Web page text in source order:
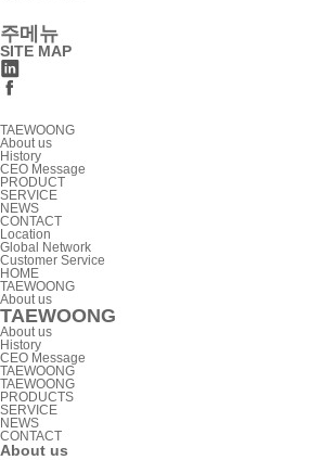
주메뉴
SITE MAP
TAEWOONG
About us
History
CEO Message
PRODUCT
SERVICE
NEWS
CONTACT
Location
Global Network
Customer Service
HOME
TAEWOONG
About us
TAEWOONG
About us
History
CEO Message
TAEWOONG
TAEWOONG
PRODUCTS
SERVICE
NEWS
CONTACT
About us